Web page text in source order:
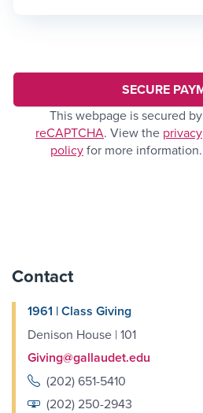
This webpage is secured by
reCAPTCHA. View the privacy
policyfor more information.
Contact
1961 | Class Giving
Denison House | 101
Giving@gallaudet.edu
(202) 651-5410
(202) 250-2943